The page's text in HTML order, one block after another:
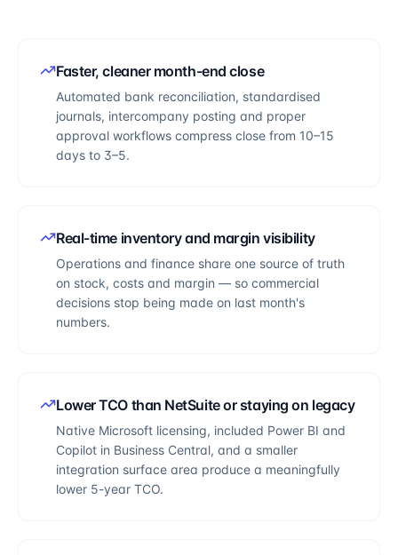
Faster, cleaner month-end close
Automated bank reconciliation, standardised
journals, intercompany posting and proper
approval workflows compress close from 10–15
days to 3–5.
Real-time inventory and margin visibility
Operations and finance share one source of truth
on stock, costs and margin — so commercial
decisions stop being made on last month's
numbers.
Lower TCO than NetSuite or staying on legacy
Native Microsoft licensing, included Power BI and
Copilot in Business Central, and a smaller
integration surface area produce a meaningfully
lower 5-year TCO.